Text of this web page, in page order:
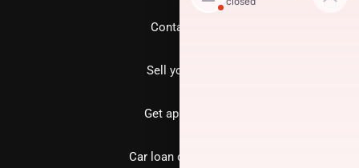
Contact us
Sell your car
Get approved
Car loan calculator